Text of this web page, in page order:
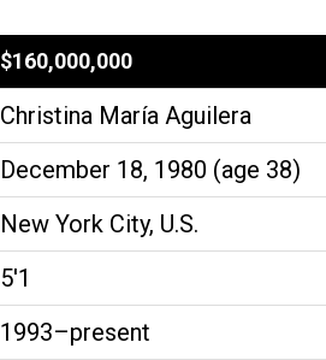
$160,000,000
Christina María Aguilera
December 18, 1980 (age 38)
New York City, U.S.
5'1
1993–present